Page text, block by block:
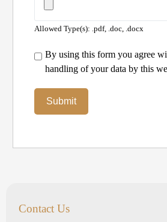
Allowed Type(s): .pdf, .doc, .docx
By using this form you agree
handling of your data by this
Contact Us